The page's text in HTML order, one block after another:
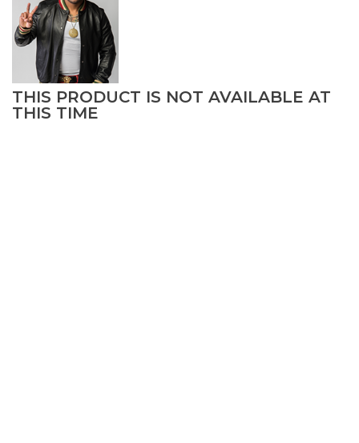
THIS PRODUCT IS NOT AVAILABLE AT
THIS TIME